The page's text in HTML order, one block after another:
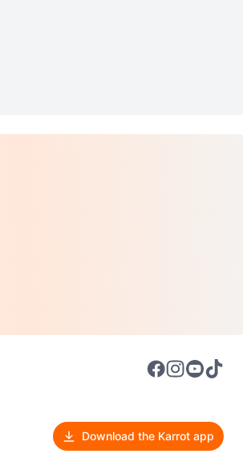
Download the Karrot app